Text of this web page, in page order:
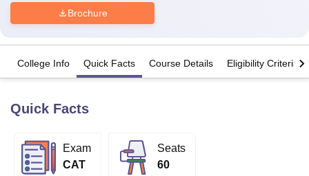
LucknowKMC Manipal King George Medical College Lucknow
University
Calcutta UniversityGuru Gobind Singh Indraprastha
UPES DehradunAmity University Noida
Brochure
College Info Quick Facts Course Details Eligibility Criteria
Quick Facts
Exam
CAT
Seats
60